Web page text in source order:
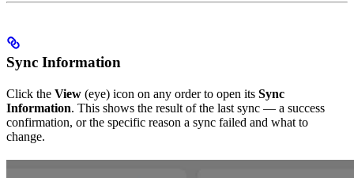
Sync Information
Click the View (eye) icon on any order to open its Sync
Information. This shows the result of the last sync — a success
confirmation, or the specific reason a sync failed and what to
change.